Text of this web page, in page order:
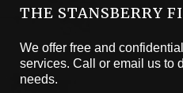
THE STANSBERRY
We offer free and
services. Call or email us to
needs.